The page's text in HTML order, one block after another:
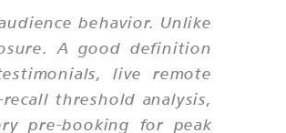
behavior. Unlike
A good definition
live remote
threshold analysis,
pre-booking for peak